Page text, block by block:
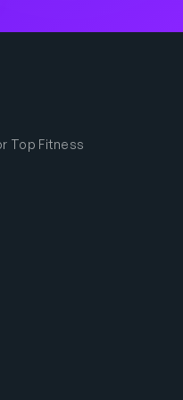
Top Fitness